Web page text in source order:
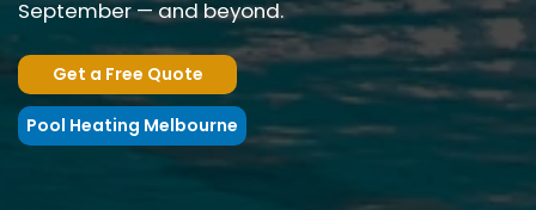
September — and beyond.
Get a Free Quote
Pool Heating Melbourne